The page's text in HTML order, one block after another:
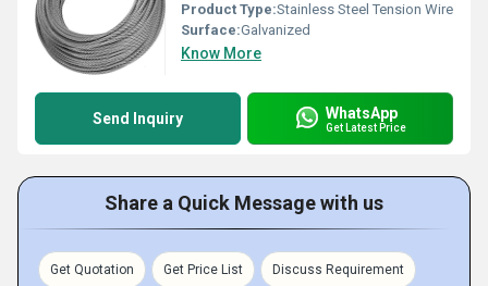
Product Type:Stainless Steel Tension Wire
Surface:Galvanized
Know More
Send Inquiry WhatsApp
Get Latest Price
Share a Quick Message with us
Get Quotation Get Price List Discuss Requirement